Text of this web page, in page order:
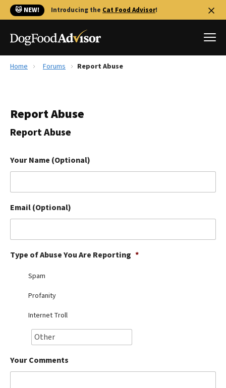
🐱 NEW! Introducing the Cat Food Advisor!
Reviews
Library
The Farmer's Dog Review
Redbarn Review
Ollie Review
Best Dry Food
Best Puppy Food
Home Forums Report Abuse
Report Abuse
Report Abuse
Your Name (Optional)
Email (Optional)
Type of Abuse You Are Reporting *
Spam
Profanity
Internet Troll
Your Comments